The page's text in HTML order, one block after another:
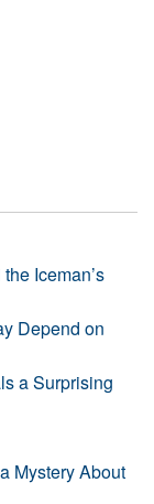
Iceman’s
Depend on
a Surprising
Mystery About